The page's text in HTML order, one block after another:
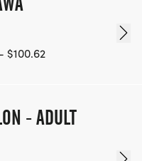
$100.62
- ADULT